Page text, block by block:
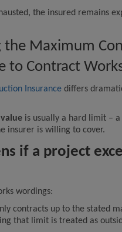
the insured remains
the Maximum
to Contract
Insurance differs
is usually a hard limit – a
insurer is willing to cover.
if a project
wordings:
contracts up to the stated
that limit is treated as